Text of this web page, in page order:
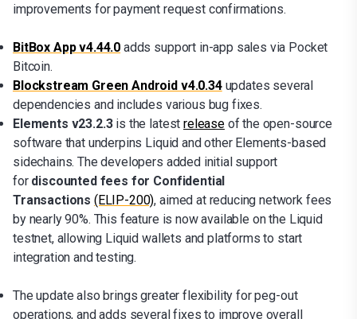
improvements for payment request confirmations.
BitBox App v4.44.0 adds support in-app sales via Pocket
Bitcoin.
Blockstream Green Android v4.0.34 updates several
dependencies and includes various bug fixes.
Elements v23.2.3 is the latestreleaseof the open-source
software that underpins Liquid and other Elements-based
sidechains. The developers added initial support
for discounted fees for Confidential
Transactions (ELIP-200), aimed at reducing network fees
by nearly 90%. This feature is now available on the Liquid
testnet, allowing Liquid wallets and platforms to start
integration and testing.
The update also brings greater flexibility for peg-out
operations, and adds several fixes to improve overall